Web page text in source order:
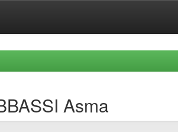
Asma